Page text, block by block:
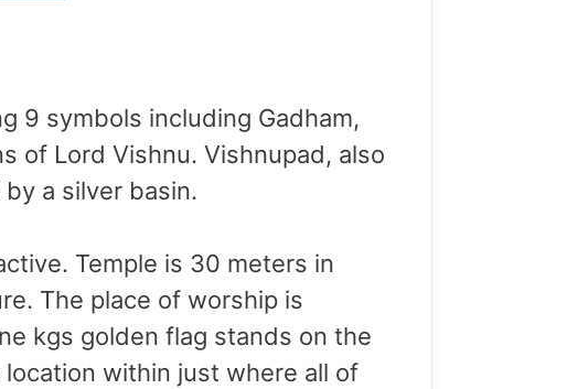
9 symbols including Gadham,
of Lord Vishnu. Vishnupad, also
a silver basin.
Temple is 30 meters in
The place of worship is
kgs golden flag stands on the
within just where all of